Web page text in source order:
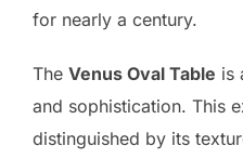
for nearly a century.
The Venus Oval Table is
and sophistication. This
distinguished by its